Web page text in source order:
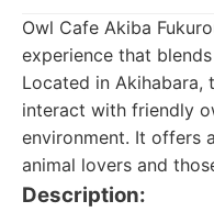
Owl Cafe Akiba
experience that
Located in
interact with friendly
environment. It offers
animal lovers and
Description: